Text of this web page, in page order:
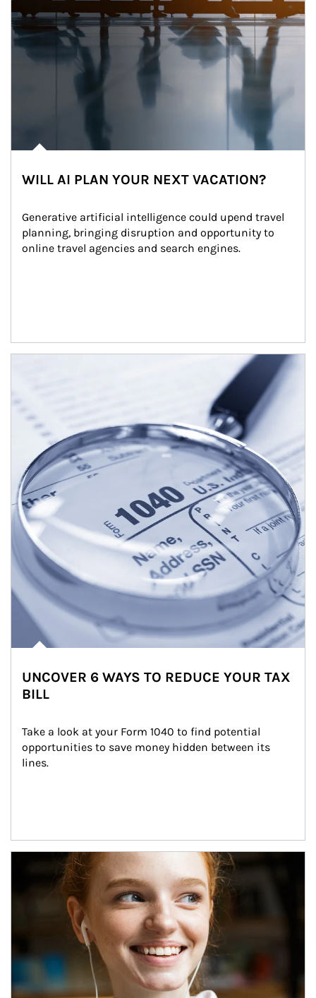
WILL AI PLAN YOUR NEXT VACATION?
Generative artificial intelligence could upend travel
planning, bringing disruption and opportunity to
online travel agencies and search engines.
UNCOVER 6 WAYS TO REDUCE YOUR TAX
BILL
Take a look at your Form 1040 to find potential
opportunities to save money hidden between its
lines.
Article Image